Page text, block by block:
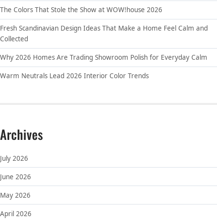
The Colors That Stole the Show at WOW!house 2026
Fresh Scandinavian Design Ideas That Make a Home Feel Calm and
Collected
Why 2026 Homes Are Trading Showroom Polish for Everyday Calm
Warm Neutrals Lead 2026 Interior Color Trends
Archives
July 2026
June 2026
May 2026
April 2026